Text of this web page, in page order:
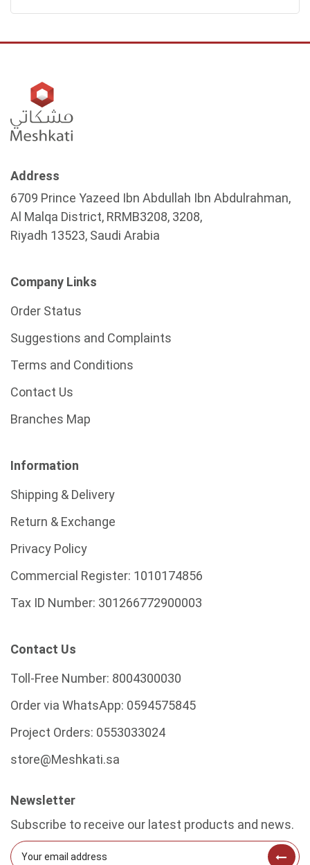
Address
6709 Prince Yazeed Ibn Abdullah Ibn Abdulrahman,
Al Malqa District, RRMB3208, 3208,
Riyadh 13523, Saudi Arabia
Company Links
Order Status
Suggestions and Complaints
Terms and Conditions
Contact Us
Branches Map
Information
Shipping & Delivery
Return & Exchange
Privacy Policy
Commercial Register: 1010174856
Tax ID Number: 301266772900003
Contact Us
Toll-Free Number: 8004300030
Order via WhatsApp: 0594575845
Project Orders: 0553033024
store@Meshkati.sa
Newsletter
Subscribe to receive our latest products and news.